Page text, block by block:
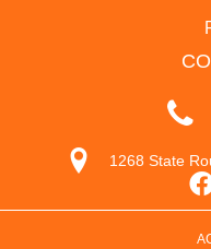
1268 State